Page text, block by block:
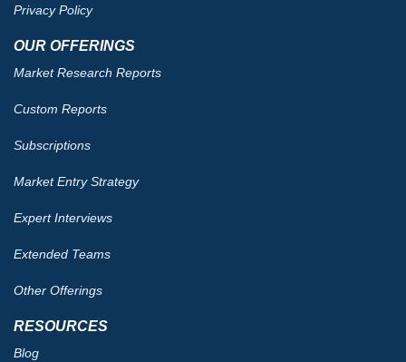
Privacy Policy
OUR OFFERINGS
Market Research Reports
Custom Reports
Subscriptions
Market Entry Strategy
Expert Interviews
Extended Teams
Other Offerings
RESOURCES
Blog